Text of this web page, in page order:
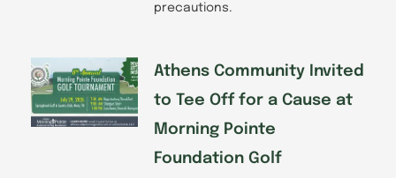
precautions.
Athens Community Invited
to Tee Off for a Cause at
Morning Pointe
Foundation Golf